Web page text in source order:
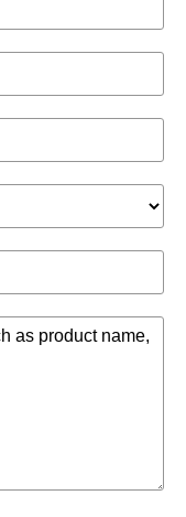
as product name,